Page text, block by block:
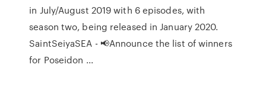
in July/August 2019 with 6 episodes, with
season two, being released in January 2020.
SaintSeiyaSEA - 📢Announce the list of winners
for Poseidon ...